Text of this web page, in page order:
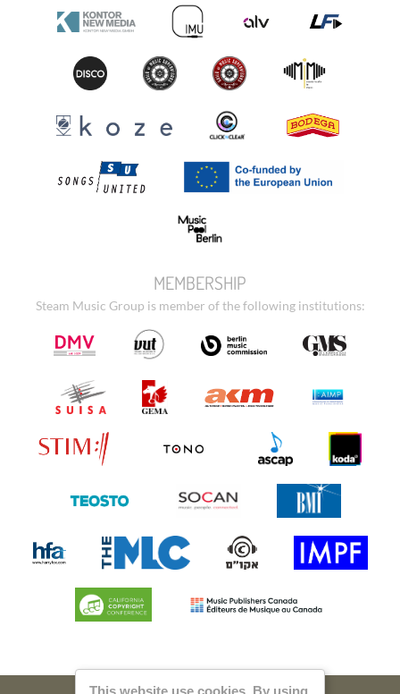
MEMBERSHIP
Steam Music Group is member of the following institutions:
This website use cookies. By using